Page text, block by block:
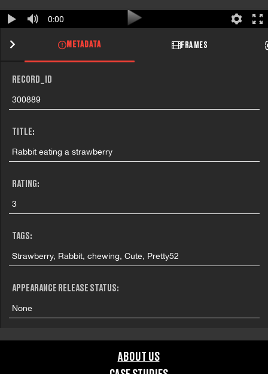
0:00
METADATA FRAMES
RECORD_ID
300889
TITLE:
Rabbit eating a strawberry
RATING:
3
TAGS:
Strawberry, Rabbit, chewing, Cute, Pretty52
APPEARANCE RELEASE STATUS:
None
ABOUT US